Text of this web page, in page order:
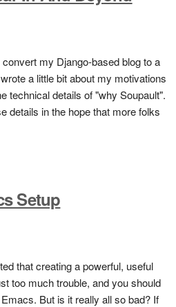
my Django-based blog to a
a little bit about my motivations
technical details of "why Soupault".
details in the hope that more folks
Setup
that creating a powerful, useful
too much trouble, and you should
But is it really all so bad? If